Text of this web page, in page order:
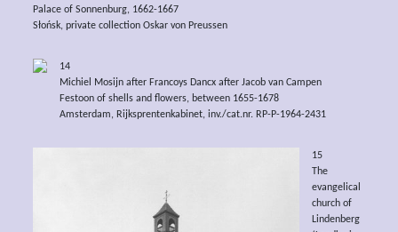
Palace of Sonnenburg, 1662-1667
Słońsk, private collection Oskar von Preussen
14
Michiel Mosijn after Francoys Dancx after Jacob van Campen
Festoon of shells and flowers, between 1655-1678
Amsterdam, Rijksprentenkabinet, inv./cat.nr. RP-P-1964-2431
15
The
evangelical
church of
Lindenberg